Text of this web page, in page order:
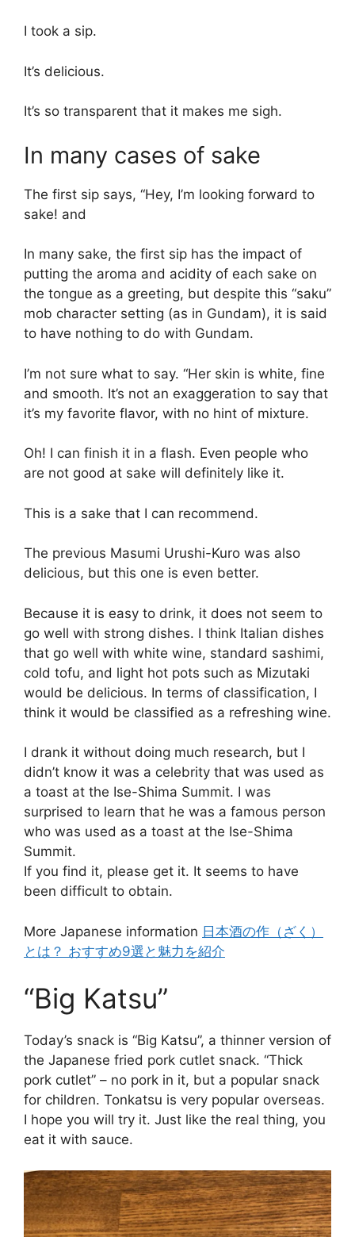
I took a sip.
It’s delicious.
It’s so transparent that it makes me sigh.
In many cases of sake
The first sip says, “Hey, I’m looking forward to
sake! and
In many sake, the first sip has the impact of
putting the aroma and acidity of each sake on
the tongue as a greeting, but despite this “saku”
mob character setting (as in Gundam), it is said
to have nothing to do with Gundam.
I’m not sure what to say. “Her skin is white, fine
and smooth. It’s not an exaggeration to say that
it’s my favorite flavor, with no hint of mixture.
Oh! I can finish it in a flash. Even people who
are not good at sake will definitely like it.
This is a sake that I can recommend.
The previous Masumi Urushi-Kuro was also
delicious, but this one is even better.
Because it is easy to drink, it does not seem to
go well with strong dishes. I think Italian dishes
that go well with white wine, standard sashimi,
cold tofu, and light hot pots such as Mizutaki
would be delicious. In terms of classification, I
think it would be classified as a refreshing wine.
I drank it without doing much research, but I
didn’t know it was a celebrity that was used as
a toast at the Ise-Shima Summit. I was
surprised to learn that he was a famous person
who was used as a toast at the Ise-Shima
Summit.
If you find it, please get it. It seems to have
been difficult to obtain.
More Japanese information 日本酒の作（ざく）
とは？ おすすめ9選と魅力を紹介
“Big Katsu”
Today’s snack is “Big Katsu”, a thinner version of
the Japanese fried pork cutlet snack. “Thick
pork cutlet” – no pork in it, but a popular snack
for children. Tonkatsu is very popular overseas.
I hope you will try it. Just like the real thing, you
eat it with sauce.